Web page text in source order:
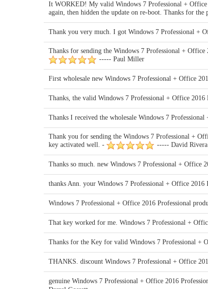
It WORKED! My valid Windows 7 Professional + Office
again, then hidden the update on re-boot. Thanks for
Thank you very much. I got Windows 7 Professional +
Thanks for sending the Windows 7 Professional +
----- Paul Miller
First wholesale new Windows 7 Professional + Office
Thanks, the valid Windows 7 Professional + Office
Thanks I received the wholesale Windows 7
Thank you for sending the Windows 7 Professional +
key activated well. -
----- David Rivera
Thanks so much. new Windows 7 Professional + Office
thanks Ann. your Windows 7 Professional + Office 2016
Windows 7 Professional + Office 2016 Professional
That key worked for me. Windows 7 Professional +
Thanks for the Key for valid Windows 7 Professional +
THANKS. discount Windows 7 Professional + Office
genuine Windows 7 Professional + Office 2016